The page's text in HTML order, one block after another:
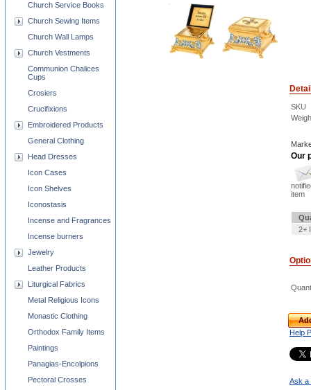
SKU
Our
item
2+
Help
Ask a
Church Service Books
Church Sewing Items
Church Wall Lamps
Church Vestments
Communion Chalices
Cups
Crosiers
Crucifixions
Embroidered Products
General Clothing
Head Dresses
Icon Cases
Icon Shelves
Iconostasis
Incense and Fragrances
Incense burners
Jewelry
Leather Products
Liturgical Fabrics
Metal Religious Icons
Monastic Clothing
Orthodox Family Items
Paintings
Panagias-Encolpions
Pectoral Crosses